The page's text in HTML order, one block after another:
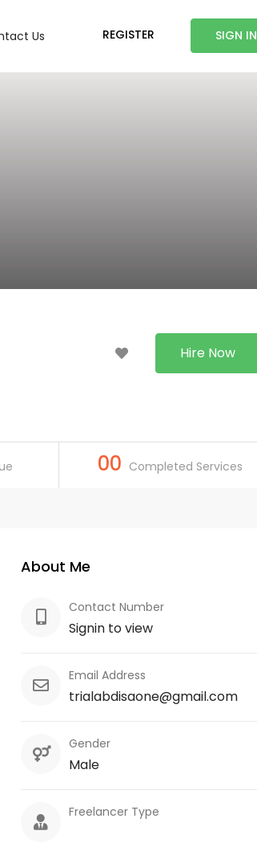
Us REGISTER SIGN IN
Hire Now
00 Completed Services
About Me
Contact Number
Signin to view
Email Address
trialabdisaone@gmail.com
Gender
Male
Freelancer Type